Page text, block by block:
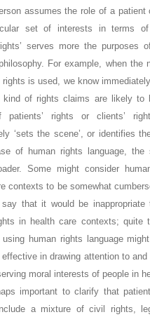
assumes the role of a patient
set of interests in terms of
serves more the purposes
For example, when the
rights is used, we know
kind of rights claims are likely to
patients’ rights or clients’
‘sets the scene’, or identifies
of human rights language,
Some might consider
contexts to be somewhat
that it would be
in health care contexts; quite
using human rights language
effective in drawing attention to
moral interests of people in
important to clarify that
a mixture of civil rights,